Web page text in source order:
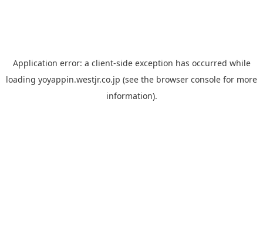
Application error: a client-side exception has occurred while
loading yoyappin.westjr.co.jp (see the browser console for more
information).